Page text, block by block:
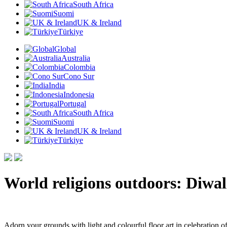
South Africa
Suomi
UK & Ireland
Türkiye
Global
Australia
Colombia
Cono Sur
India
Indonesia
Portugal
South Africa
Suomi
UK & Ireland
Türkiye
World religions outdoors:
Adorn your grounds with light and colourful floor art in celebration